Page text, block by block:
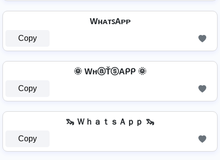
WʜᴀᴛꜱAᴘᴘ
Copy
🌞 WнⓐŤⓢAᑭᑭ 🌞
Copy
🦦 ＷｈａｔｓＡｐｐ 🦦
Copy